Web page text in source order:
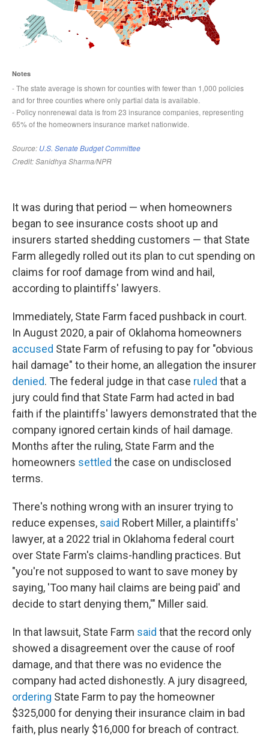
It was during that period — when homeowners
began to see insurance costs shoot up and
insurers started shedding customers — that State
Farm allegedly rolled out its plan to cut spending on
claims for roof damage from wind and hail,
according to plaintiffs' lawyers.
Immediately, State Farm faced pushback in court.
In August 2020, a pair of Oklahoma homeowners
accused State Farm of refusing to pay for "obvious
hail damage" to their home, an allegation the insurer
denied. The federal judge in that case ruled that a
jury could find that State Farm had acted in bad
faith if the plaintiffs' lawyers demonstrated that the
company ignored certain kinds of hail damage.
Months after the ruling, State Farm and the
homeowners settled the case on undisclosed
terms.
There's nothing wrong with an insurer trying to
reduce expenses, said Robert Miller, a plaintiffs'
lawyer, at a 2022 trial in Oklahoma federal court
over State Farm's claims-handling practices. But
"you're not supposed to want to save money by
saying, 'Too many hail claims are being paid' and
decide to start denying them,'" Miller said.
In that lawsuit, State Farm said that the record only
showed a disagreement over the cause of roof
damage, and that there was no evidence the
company had acted dishonestly. A jury disagreed,
ordering State Farm to pay the homeowner
$325,000 for denying their insurance claim in bad
faith, plus nearly $16,000 for breach of contract.